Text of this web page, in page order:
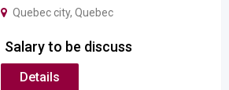
Quebec city, Quebec
Salary to be discuss
Details